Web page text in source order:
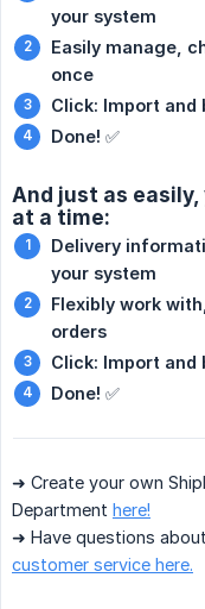
your system
Easily manage,
once
Click: Import and
Done! ✅
And just as
at a time:
Delivery
your system
Flexibly work
orders
Click: Import and
Done! ✅
➜ Create your own
Department here!
➜ Have questions
customer service here.